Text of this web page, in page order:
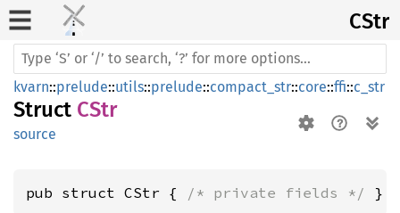
CStr
kvarn::prelude::utils::prelude::compact_str::core::ffi::c_str
Struct CStr
source
pub struct CStr { /* private fields */ }